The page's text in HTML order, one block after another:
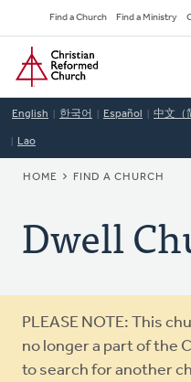
to
main
content
Secondary
Navigation
Find a Church Find a Ministry
Home
English 한국어 Español 中文（
Lao
BREADCRUMB
HOME FIND A CHURCH
Dwell
Warning
message
PLEASE NOTE: This
no longer a part of the
to search for another